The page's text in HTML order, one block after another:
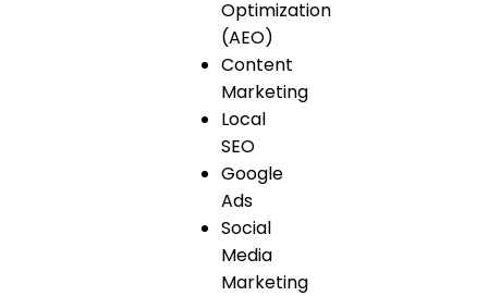
Optimization
(AEO)
Content
Marketing
Local
SEO
Google
Ads
Social
Media
Marketing